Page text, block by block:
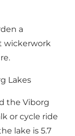
a
wickerwork
Lakes
the Viborg
or cycle ride
lake is 5.7